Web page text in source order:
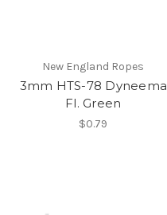
New England Ropes
3mm HTS-78 Dyneema
Fl. Green
$0.79